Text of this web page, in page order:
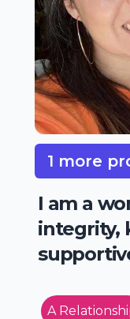
1 more
I am a
integrity,
A